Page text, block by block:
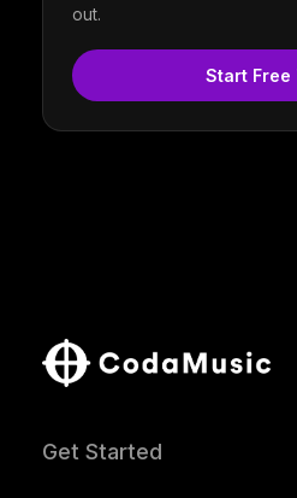
out.
Start Free
Get Started